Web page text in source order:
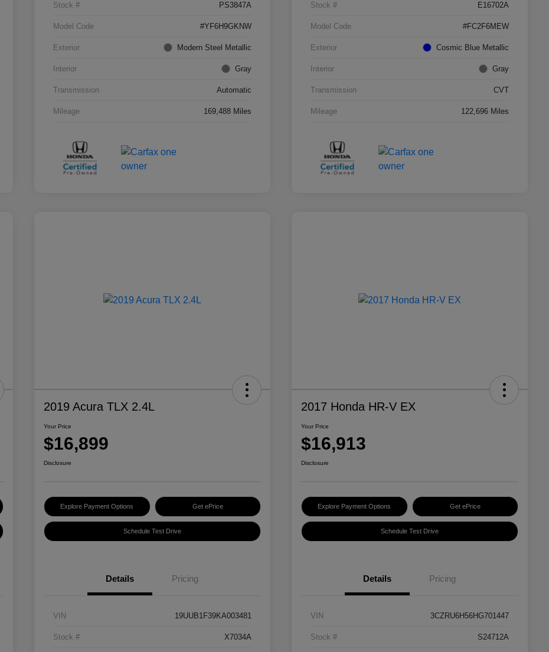
Stock # PS3847A
Model Code #YF6H9GKNW
Exterior Modern Steel Metallic
Interior Gray
Transmission Automatic
Mileage 169,488 Miles
Stock # E16702A
Model Code #FC2F6MEW
Exterior Cosmic Blue Metallic
Interior Gray
Transmission CVT
Mileage 122,696 Miles
2019 Acura TLX 2.4L
Your Price
$16,899
Disclosure
Explore Payment Options Get ePrice
Schedule Test Drive
Details Pricing
VIN 19UUB1F39KA003481
Stock # X7034A
2017 Honda HR-V EX
Your Price
$16,913
Disclosure
Explore Payment Options Get ePrice
Schedule Test Drive
Details Pricing
VIN 3CZRU6H56HG701447
Stock # S24712A